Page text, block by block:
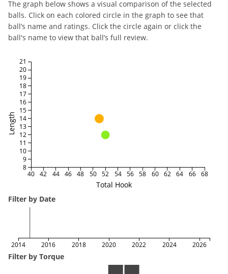
The graph below shows a visual comparison of the selected
balls. Click on each colored circle in the graph to see that
ball’s name and ratings. Click the circle again or click the
ball's name to view that ball’s full review.
Total Hook
Length
40 42 44 46 48 50 52 54 56 58 60 62 64 66 68
8
9
10
11
12
13
14
15
16
17
18
19
20
21
Filter by Date
2014 2016 2018 2020 2022 2024 2026
Filter by Torque